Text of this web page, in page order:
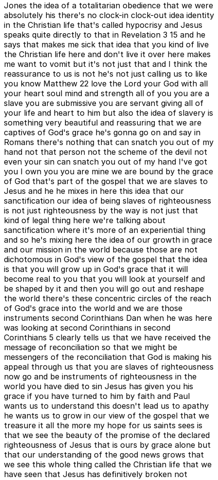
Jones the idea of a totalitarian obedience that we were
absolutely his there's no clock-in clock-out idea identity
in the Christian life that's called hypocrisy and Jesus
speaks quite directly to that in Revelation 3 15 and he
says that makes me sick that idea that you kind of live
the Christian life here and don't live it over here makes
me want to vomit but it's not just that and I think the
reassurance to us is not he's not just calling us to like
you know Matthew 22 love the Lord your God with all
your heart soul mind and strength all of you you are a
slave you are submissive you are servant giving all of
your life and heart to him but also the idea of slavery is
something very beautiful and reassuring that we are
captives of God's grace he's gonna go on and say in
Romans there's nothing that can snatch you out of my
hand not that person not the scheme of the devil not
even your sin can snatch you out of my hand I've got
you I own you you are mine we are bound by the grace
of God that's part of the gospel that we are slaves to
Jesus and he he mixes in here this idea that our
sanctification our idea of being slaves of righteousness
is not just righteousness by the way is not just that
kind of legal thing here we're talking about
sanctification where it's more of an experiential thing
and so he's mixing here the idea of our growth in grace
and our mission in the world because those are not
dichotomous in God's view of the gospel that the idea
is that you will grow up in God's grace that it will
become real to you that you will look at yourself and
be shaped by it and then you will go out and reshape
the world there's these concentric circles of the reach
of God's grace into the world and we are those
instruments second Corinthians Dan when he was here
was looking at second Corinthians in second
Corinthians 5 clearly tells us that we have received the
message of reconciliation so that we might be
messengers of the reconciliation that God is making his
appeal through us that you are slaves of righteousness
now go and be instruments of righteousness in the
world you have died to sin Jesus has given you his
grace if you have turned to him by faith and Paul
wants us to understand this doesn't lead us to apathy
he wants us to grow in our view of the gospel that we
treasure it all the more my hope for us saints sees is
that we see the beauty of the promise of the declared
righteousness of Jesus that is ours by grace alone but
that our understanding of the good news grows that
we see this whole thing called the Christian life that we
have seen that Jesus has definitively broken not